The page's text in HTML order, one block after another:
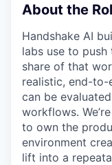
About the
Handshake AI
labs use to
share of that
realistic, end-to-
can be
workflows.
to own the
environment
lift into a